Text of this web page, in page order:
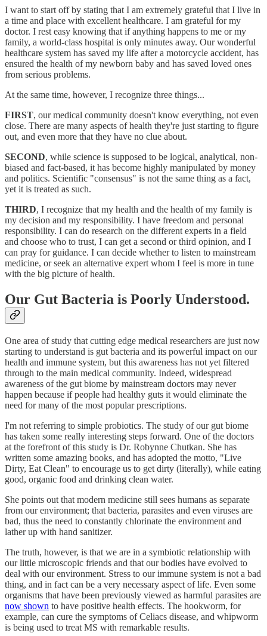
I want to start off by stating that I am extremely grateful that I live in
a time and place with excellent healthcare. I am grateful for my
doctor. I rest easy knowing that if anything happens to me or my
family, a world-class hospital is only minutes away. Our wonderful
healthcare system has saved my life after a motorcycle accident, has
ensured the health of my newborn baby and has saved loved ones
from serious problems.
At the same time, however, I recognize three things...
FIRST, our medical community doesn't know everything, not even
close. There are many aspects of health they're just starting to figure
out, and even more that they have no clue about.
SECOND, while science is supposed to be logical, analytical, non-
biased and fact-based, it has become highly manipulated by money
and politics. Scientific "consensus" is not the same thing as a fact,
yet it is treated as such.
THIRD, I recognize that my health and the health of my family is
my decision and my responsibility. I have freedom and personal
responsibility. I can do research on the different experts in a field
and choose who to trust, I can get a second or third opinion, and I
can pray for guidance. I can decide whether to listen to mainstream
medicine, or seek an alternative expert whom I feel is more in tune
with the big picture of health.
Our Gut Bacteria is Poorly Understood.
One area of study that cutting edge medical researchers are just now
starting to understand is gut bacteria and its powerful impact on our
health and immune system, but this awareness has not yet filtered
through to the main medical community. Indeed, widespread
awareness of the gut biome by mainstream doctors may never
happen because if people had healthy guts it would eliminate the
need for many of the most popular prescriptions.
I'm not referring to simple probiotics. The study of our gut biome
has taken some really interesting steps forward. One of the doctors
at the forefront of this study is Dr. Robynne Chutkan. She has
written some amazing books, and has adopted the motto, "Live
Dirty, Eat Clean" to encourage us to get dirty (literally), while eating
good, organic food and drinking clean water.
She points out that modern medicine still sees humans as separate
from our environment; that bacteria, parasites and even viruses are
bad, thus the need to constantly chlorinate the environment and
lather up with hand sanitizer.
The truth, however, is that we are in a symbiotic relationship with
our little microscopic friends and that our bodies have evolved to
deal with our environment. Stress to our immune system is not a bad
thing, and in fact can be a very necessary aspect of life. Even some
organisms that have been previously viewed as harmful parasites are
now shown to have positive health effects. The hookworm, for
example, can cure the symptoms of Celiacs disease, and whipworm
is being used to treat MS with remarkable results.